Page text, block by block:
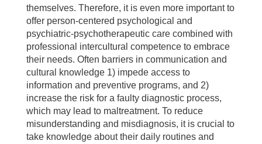
themselves. Therefore, it is even more important to
offer person-centered psychological and
psychiatric-psychotherapeutic care combined with
professional intercultural competence to embrace
their needs. Often barriers in communication and
cultural knowledge 1) impede access to
information and preventive programs, and 2)
increase the risk for a faulty diagnostic process,
which may lead to maltreatment. To reduce
misunderstanding and misdiagnosis, it is crucial to
take knowledge about their daily routines and